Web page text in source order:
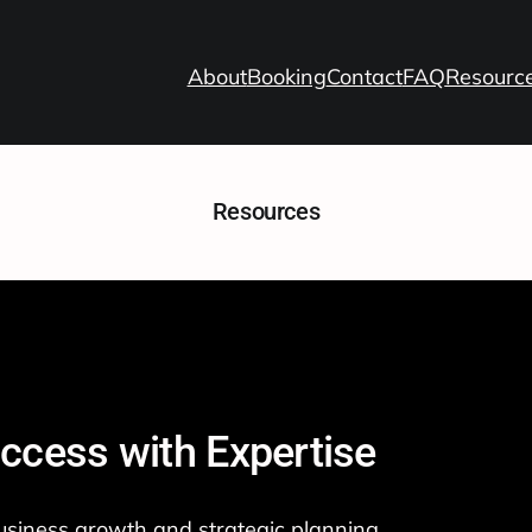
AboutBookingContactFAQ
Resources
with Expertise